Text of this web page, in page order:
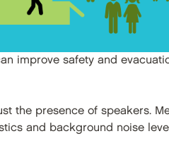
improve safety and
the presence of speakers.
and background noise